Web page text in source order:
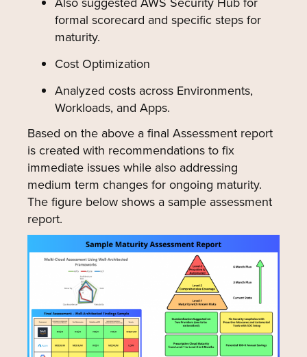
formal scorecard and specific steps for
maturity.
Cost Optimization
Analyzed costs across Environments,
Workloads, and Apps.
Based on the above a final Assessment report
is created with recommendations to fix
immediate issues while also addressing
medium term changes for ongoing maturity.
The figure below shows a sample assessment
report.